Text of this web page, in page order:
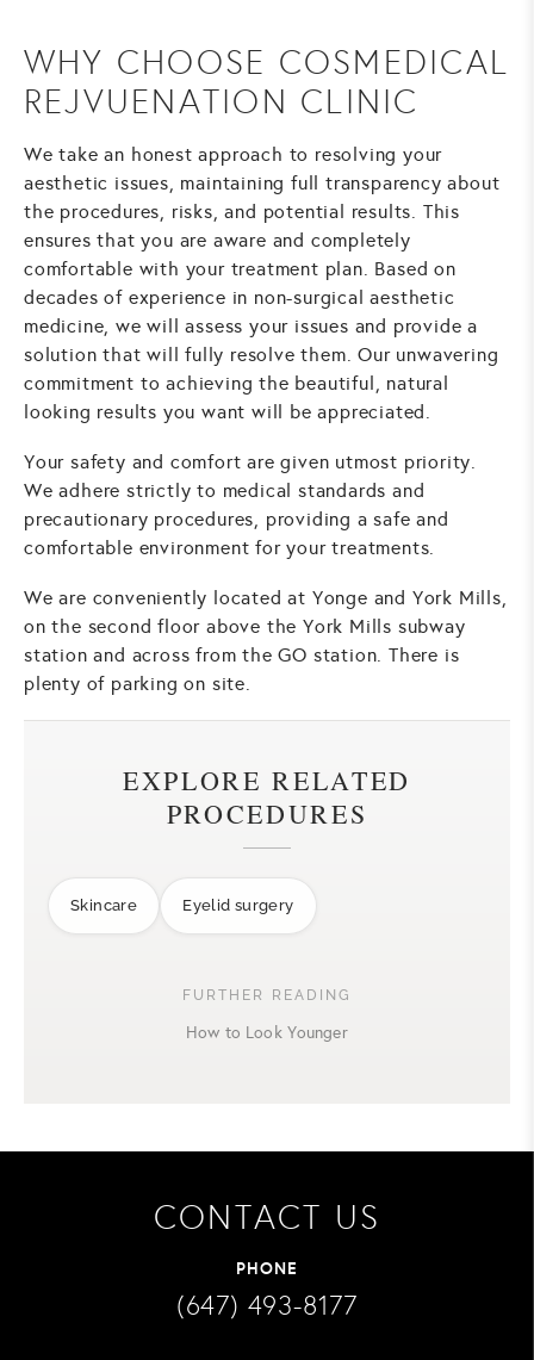
WHY CHOOSE COSMEDICAL
REJVUENATION CLINIC
We take an honest approach to resolving your
aesthetic issues, maintaining full transparency about
the procedures, risks, and potential results. This
ensures that you are aware and completely
comfortable with your treatment plan. Based on
decades of experience in non-surgical aesthetic
medicine, we will assess your issues and provide a
solution that will fully resolve them. Our unwavering
commitment to achieving the beautiful, natural
looking results you want will be appreciated.
Your safety and comfort are given utmost priority.
We adhere strictly to medical standards and
precautionary procedures, providing a safe and
comfortable environment for your treatments.
We are conveniently located at Yonge and York Mills,
on the second floor above the York Mills subway
station and across from the GO station. There is
plenty of parking on site.
EXPLORE RELATED
PROCEDURES
Skincare Eyelid surgery
FURTHER READING
How to Look Younger
CONTACT US
PHONE
(647) 493-8177